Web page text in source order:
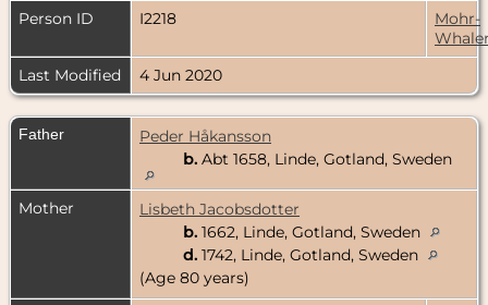
Person ID
I2218
Mohr-
Last Modified
4 Jun 2020
Father
Peder Håkansson
b. Abt 1658, Linde, Gotland, Sweden
Mother
Lisbeth Jacobsdotter
b. 1662, Linde, Gotland, Sweden
d. 1742, Linde, Gotland, Sweden
(Age 80 years)